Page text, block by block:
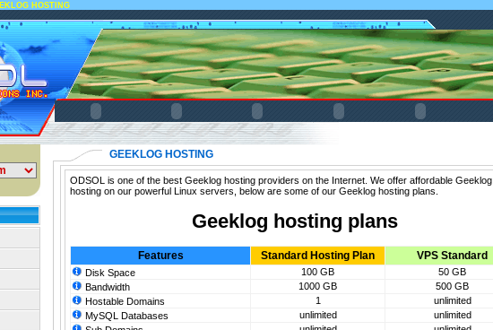
HOSTING
GEEKLOG HOSTING
ODSOL is one of the best Geeklog hosting providers on the Internet. We offer affordable Geeklog
hosting on our powerful Linux servers, below are some of our Geeklog hosting plans.
Geeklog hosting plans
Features Standard Hosting Plan VPS Standard
Disk Space 100 GB
50 GB
Bandwidth
1000 GB
500 GB
Hostable Domains
1
unlimited
MySQL Databases
unlimited
unlimited